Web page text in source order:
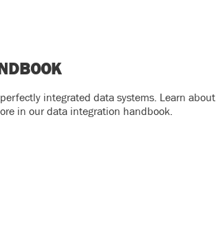
integrated data systems. Learn about
in our data integration handbook.